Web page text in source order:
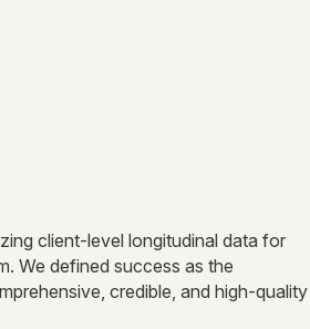
client-level longitudinal data for
We defined success as the
credible, and high-quality